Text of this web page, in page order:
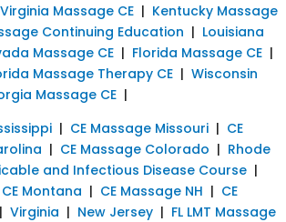
Massage CE | Kentucky Massage
Continuing Education | Louisiana
Massage CE | Florida Massage CE |
Massage Therapy CE | Wisconsin
Massage CE |
| CE Massage Missouri | CE
| CE Massage Colorado | Rhode
and Infectious Disease Course |
Montana | CE Massage NH | CE
| Virginia | New Jersey | FL LMT Massage